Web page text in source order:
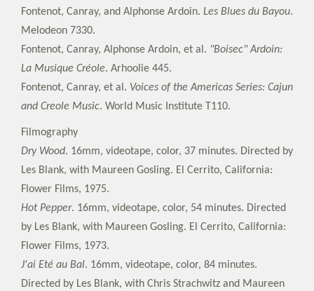
Fontenot, Canray, and Alphonse Ardoin. Les Blues du Bayou.
Melodeon 7330.
Fontenot, Canray, Alphonse Ardoin, et al. "Boisec" Ardoin:
La Musique Créole. Arhoolie 445.
Fontenot, Canray, et al. Voices of the Americas Series: Cajun
and Creole Music. World Music Institute T110.
Filmography
Dry Wood. 16mm, videotape, color, 37 minutes. Directed by
Les Blank, with Maureen Gosling. El Cerrito, California:
Flower Films, 1975.
Hot Pepper. 16mm, videotape, color, 54 minutes. Directed
by Les Blank, with Maureen Gosling. El Cerrito, California:
Flower Films, 1973.
J'ai Eté au Bal. 16mm, videotape, color, 84 minutes.
Directed by Les Blank, with Chris Strachwitz and Maureen